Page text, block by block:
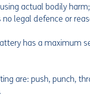
actual bodily harm;
no legal defence or
has a maximum
are: push, punch,